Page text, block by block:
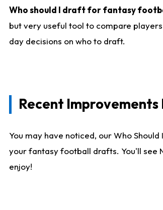
Who should I draft for fantasy
but very useful tool to compare
day decisions on who to draft.
Recent
You may have noticed, our Who
your fantasy football drafts. You'll see
enjoy!